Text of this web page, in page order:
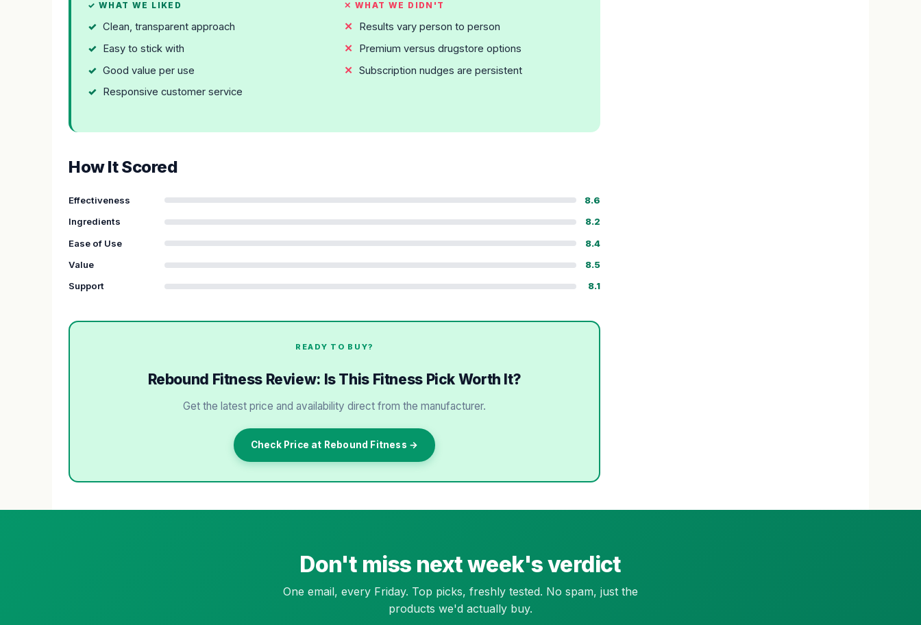
✓ WHAT WE LIKED
Clean, transparent approach
Easy to stick with
Good value per use
Responsive customer service
✕ WHAT WE DIDN'T
Results vary person to person
Premium versus drugstore options
Subscription nudges are persistent
How It Scored
Effectiveness
8.6
Ingredients
8.2
Ease of Use
8.4
Value
8.5
Support
8.1
READY TO BUY?
Rebound Fitness Review: Is This Fitness Pick Worth It?
Get the latest price and availability direct from the manufacturer.
Check Price at Rebound Fitness →
Don't miss next week's verdict
One email, every Friday. Top picks, freshly tested. No spam, just the
products we'd actually buy.